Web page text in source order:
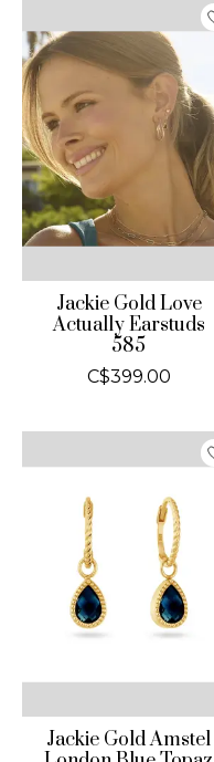
Jackie Gold Love
Actually Earstuds
585
C$399.00
Jackie Gold Amstel